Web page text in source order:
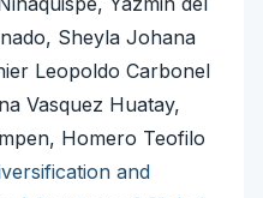
Sheyla Johana
Leopoldo Carbonel
Vasquez Huatay,
Homero Teofilo
and